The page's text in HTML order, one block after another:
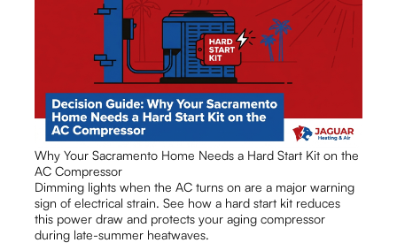
Why Your Sacramento Home Needs a Hard Start Kit on the
AC Compressor
Dimming lights when the AC turns on are a major warning
sign of electrical strain. See how a hard start kit reduces
this power draw and protects your aging compressor
during late-summer heatwaves.